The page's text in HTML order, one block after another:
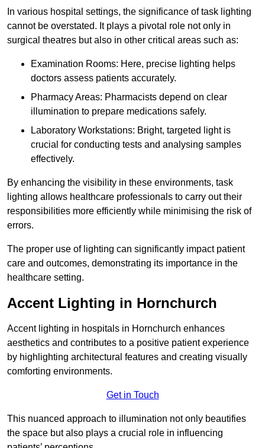
In various hospital settings, the significance of task lighting
cannot be overstated. It plays a pivotal role not only in
surgical theatres but also in other critical areas such as:
Examination Rooms: Here, precise lighting helps
doctors assess patients accurately.
Pharmacy Areas: Pharmacists depend on clear
illumination to prepare medications safely.
Laboratory Workstations: Bright, targeted light is
crucial for conducting tests and analysing samples
effectively.
By enhancing the visibility in these environments, task
lighting allows healthcare professionals to carry out their
responsibilities more efficiently while minimising the risk of
errors.
The proper use of lighting can significantly impact patient
care and outcomes, demonstrating its importance in the
healthcare setting.
Accent Lighting in Hornchurch
Accent lighting in hospitals in Hornchurch enhances
aesthetics and contributes to a positive patient experience
by highlighting architectural features and creating visually
comforting environments.
Get in Touch
This nuanced approach to illumination not only beautifies
the space but also plays a crucial role in influencing